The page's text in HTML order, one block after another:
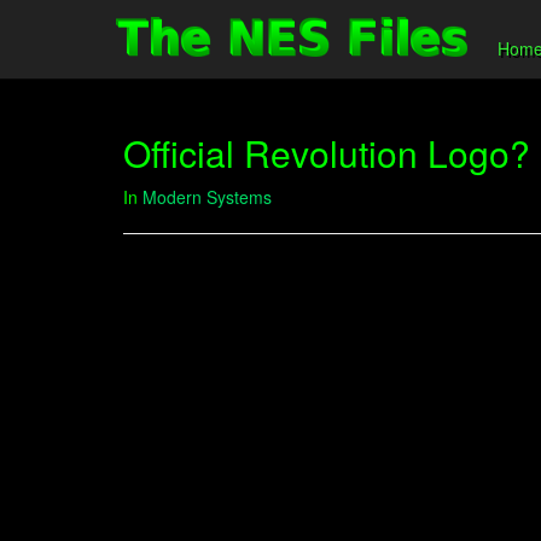
Official Revolution Logo?
In Modern Systems